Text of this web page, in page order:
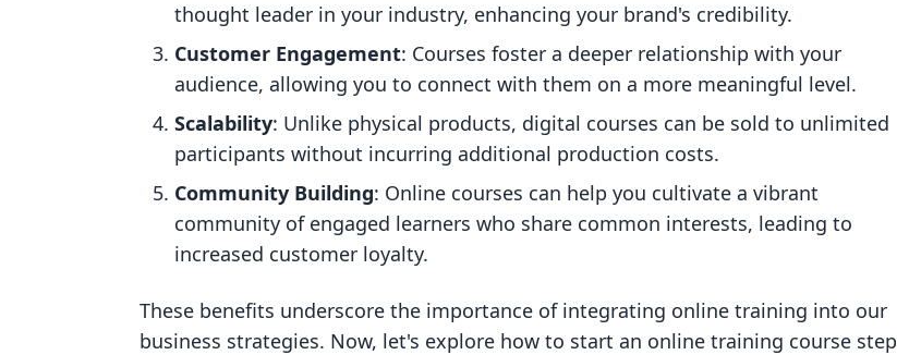
thought leader in your industry, enhancing your brand's credibility.
Customer Engagement: Courses foster a deeper relationship with your
audience, allowing you to connect with them on a more meaningful level.
Scalability: Unlike physical products, digital courses can be sold to unlimited
participants without incurring additional production costs.
Community Building: Online courses can help you cultivate a vibrant
community of engaged learners who share common interests, leading to
increased customer loyalty.
These benefits underscore the importance of integrating online training into our
business strategies. Now, let's explore how to start an online training course step